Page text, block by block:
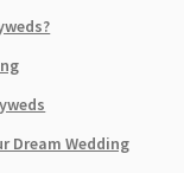
Dream Wedding